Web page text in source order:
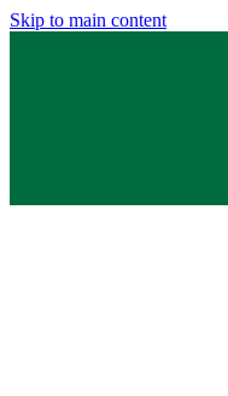
Skip to main content